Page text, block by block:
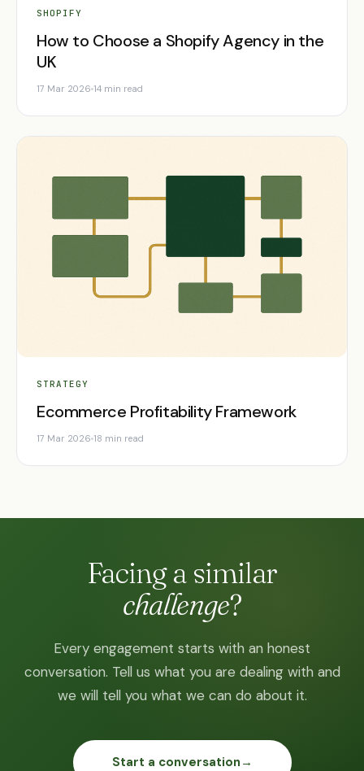
SHOPIFY
How to Choose a Shopify Agency in the
UK
17 Mar 2026 14 min read
STRATEGY
Ecommerce Profitability Framework
17 Mar 2026 18 min read
Facing a similar
challenge?
Every engagement starts with an honest
conversation. Tell us what you are dealing with and
we will tell you what we can do about it.
Start a conversation →